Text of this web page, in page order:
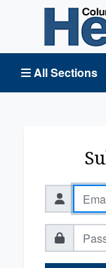
All Sections
Columbia Basin